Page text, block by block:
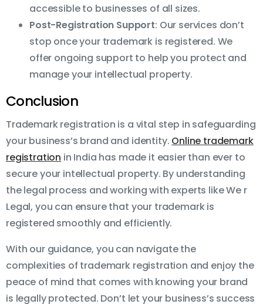
accessible to businesses of all sizes.
Post-Registration Support: Our services don’t
stop once your trademark is registered. We
offer ongoing support to help you protect and
manage your intellectual property.
Conclusion
Trademark registration is a vital step in safeguarding
your business’s brand and identity. Online trademark
registration in India has made it easier than ever to
secure your intellectual property. By understanding
the legal process and working with experts like We r
Legal, you can ensure that your trademark is
registered smoothly and efficiently.
With our guidance, you can navigate the
complexities of trademark registration and enjoy the
peace of mind that comes with knowing your brand
is legally protected. Don’t let your business’s success